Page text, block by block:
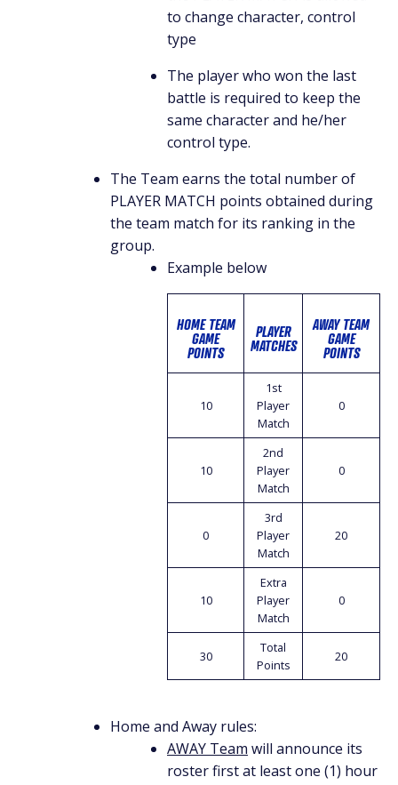
to change character, control
type
The player who won the last
battle is required to keep the
same character and he/her
control type.
The Team earns the total number of
PLAYER MATCH points obtained during
the team match for its ranking in the
group.
Example below
HOME TEAM
GAME
POINTS
PLAYER
MATCHES
AWAY TEAM
GAME
POINTS
10
1st
Player
Match
0
10
2nd
Player
Match
0
0
3rd
Player
Match
20
10
Extra
Player
Match
0
30
Total
Points
20
Home and Away rules:
AWAY Team will announce its
roster first at least one (1) hour